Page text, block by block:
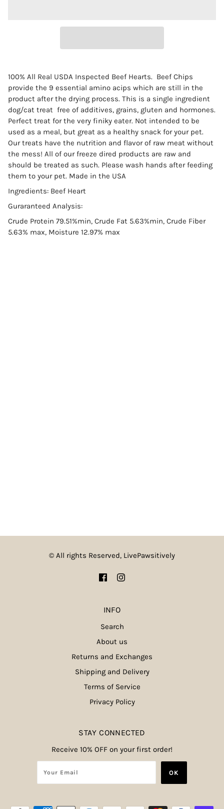
100% All Real USDA Inspected Beef Hearts. Beef Chips
provide the 9 essential amino acips which are still in the
product after the drying process. This is a single ingredient
dog/cat treat free of additives, grains, gluten and hormones.
Perfect treat for the very finiky eater. Not intended to be
used as a meal, but great as a healthy snack for your pet.
Our treats have the nutrition and flavor of raw meat without
the mess! All of our freeze dired products are raw and
should be treated as such. Please wash hands after feeding
them to your pet. Made in the USA
Ingredients: Beef Heart
Guraranteed Analysis:
Crude Protein 79.51%min, Crude Fat 5.63%min, Crude Fiber
5.63% max, Moisture 12.97% max
© All rights Reserved, LivePawsitively
INFO
Search
About us
Returns and Exchanges
Shipping and Delivery
Terms of Service
Privacy Policy
STAY CONNECTED
Receive 10% OFF on your first order!
RECEIVE 10% DISCOUNT ON YOUR FIRST
ORDER